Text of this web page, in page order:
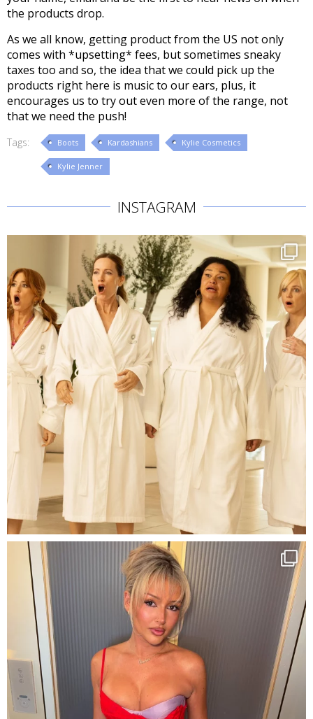
the products drop.
As we all know, getting product from the US not only
comes with *upsetting* fees, but sometimes sneaky
taxes too and so, the idea that we could pick up the
products right here is music to our ears, plus, it
encourages us to try out even more of the range, not
that we need the push!
Tags: Boots Kardashians Kylie Cosmetics
Kylie Jenner
INSTAGRAM